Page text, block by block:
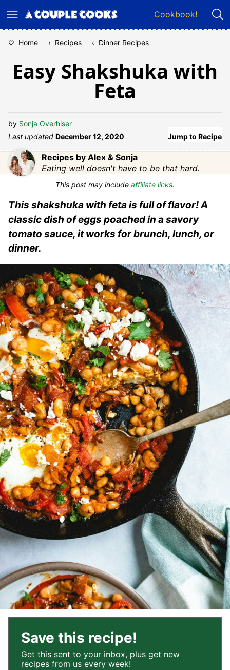
to
Cookbook!
Home ‹ Recipes ‹ Dinner Recipes
Easy Shakshuka with
Feta
by Sonja Overhiser
Last updated December 12, 2020 Jump to Recipe
Recipes by Alex & Sonja
Eating well doesn't have to be that hard.
This post may include affiliate links.
This shakshuka with feta is full of flavor! A
classic dish of eggs poached in a savory
tomato sauce, it works for brunch, lunch, or
dinner.
Save this recipe!
Get this sent to your inbox, plus get new
recipes from us every week!